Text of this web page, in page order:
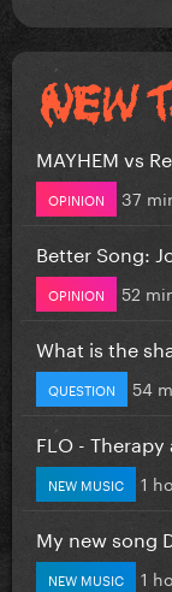
MAYHEM vs
OPINION 37
Better Song:
OPINION 52
What is the
QUESTION 54
FLO -
NEW MUSIC 1
My new song
NEW MUSIC 1